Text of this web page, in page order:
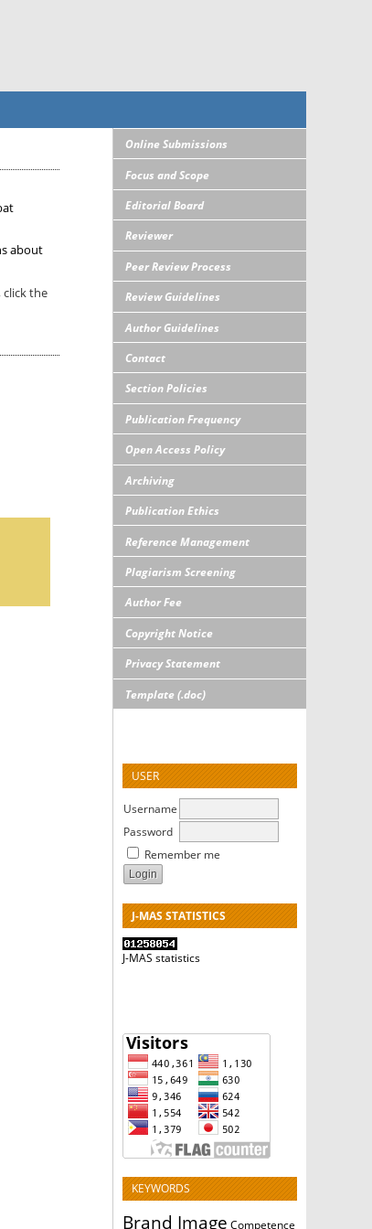
Online Submissions
Focus and Scope
Editorial Board
Reviewer
Peer Review Process
Review Guidelines
Author Guidelines
Contact
Section Policies
Publication Frequency
Open Access Policy
Archiving
Publication Ethics
Reference Management
Plagiarism Screening
Author Fee
Copyright Notice
Privacy Statement
Template (.doc)
USER
Username
Password
Remember me
J-MAS STATISTICS
J-MAS statistics
KEYWORDS
Brand Image Competence
about
click the